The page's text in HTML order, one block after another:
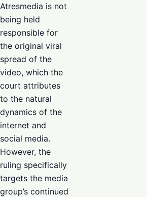
Atresmedia is not
being held
responsible for
the original viral
spread of the
video, which the
court attributes
to the natural
dynamics of the
internet and
social media.
However, the
ruling specifically
targets the media
group’s continued